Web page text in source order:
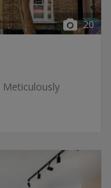
20
Meticulously